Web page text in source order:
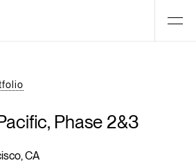
Phase2&3
CA